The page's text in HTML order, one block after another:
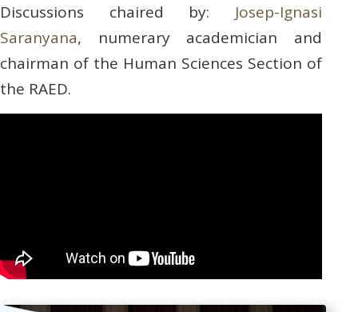
Discussions chaired by: Josep-Ignasi
Saranyana, numerary academician and
chairman of the Human Sciences Section of
the RAED.